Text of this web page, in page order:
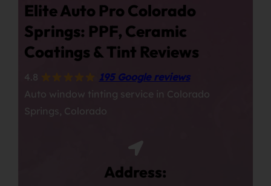
Elite Auto Pro Colorado
Springs: PPF, Ceramic
Coatings & Tint Reviews
4.8
195 Google reviews
Auto window tinting service in Colorado
Springs, Colorado
Address: